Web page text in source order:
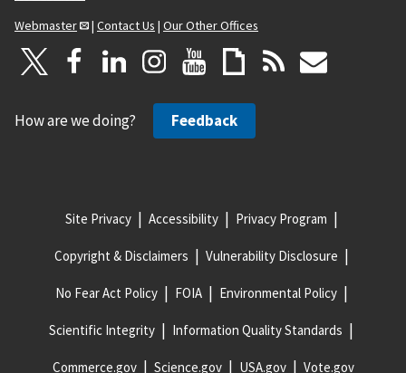
Webmaster
| Contact Us | Our Other Offices
How are we doing? Feedback
Site Privacy Accessibility Privacy Program
Copyright & Disclaimers Vulnerability Disclosure
No Fear Act Policy FOIA Environmental Policy
Scientific Integrity Information Quality Standards
Commerce.gov Science.gov USA.gov Vote.gov